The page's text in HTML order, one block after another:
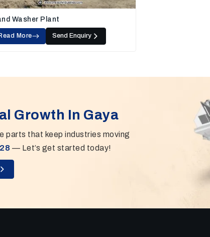
Washer Plant
More Send Enquiry
Growth In Gaya
parts that keep industries moving
— Let’s get started today!